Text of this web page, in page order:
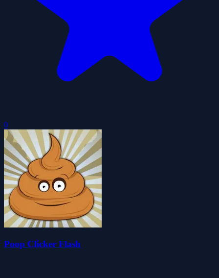
0
Poop Clicker Flash